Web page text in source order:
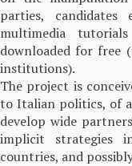
parties,
multimedia
downloaded for free
institutions).
The project is
to Italian politics, of
develop wide
implicit strategies
countries, and